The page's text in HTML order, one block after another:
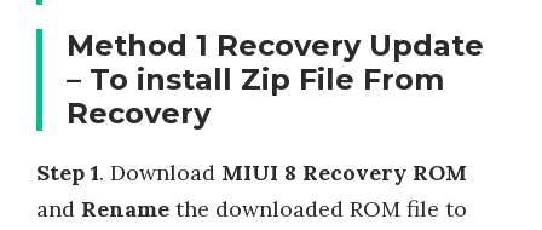
Method 1 Recovery Update
– To install Zip File From
Recovery
Step 1. Download MIUI 8 Recovery ROM
and Rename the downloaded ROM file to